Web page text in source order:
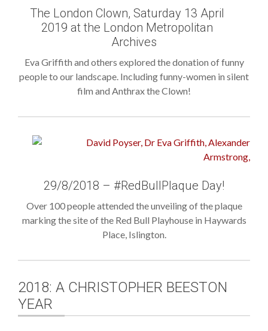
The London Clown, Saturday 13 April
2019 at the London Metropolitan
Archives
Eva Griffith and others explored the donation of funny
people to our landscape. Including funny-women in silent
film and Anthrax the Clown!
29/8/2018 – #RedBullPlaque Day!
Over 100 people attended the unveiling of the plaque
marking the site of the Red Bull Playhouse in Haywards
Place, Islington.
2018: A CHRISTOPHER BEESTON
YEAR